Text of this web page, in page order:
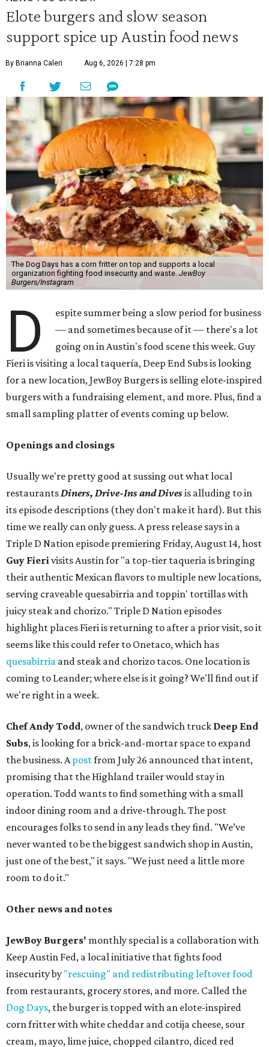
Elote burgers and slow season
support spice up Austin food news
By Brianna Caleri Aug 6, 2026 | 7:28 pm
The Dog Days has a corn fritter on top and supports a local
organization fighting food insecurity and waste. JewBoy
Burgers/Instagram
D
espite summer being a slow period for business
— and sometimes because of it — there's a lot
going on in Austin's food scene this week. Guy
Fieri is visiting a local taquería, Deep End Subs is looking
for a new location, JewBoy Burgers is selling elote-inspired
burgers with a fundraising element, and more. Plus, find a
small sampling platter of events coming up below.
Openings and closings
Usually we're pretty good at sussing out what local
restaurantsDiners, Drive-Ins and Divesis alluding to in
its episode descriptions (they don't make it hard). But this
time we really can only guess. A press release says in a
Triple D Nation episode premiering Friday, August 14, host
Guy Fierivisits Austin for "a top-tier taqueria is bringing
their authentic Mexican flavors to multiple new locations,
serving craveable quesabirria and toppin' tortillas with
juicy steak and chorizo." Triple D Nation episodes
highlight places Fieri is returning to after a prior visit, so it
seems like this could refer to Onetaco, which has
quesabirria and steak and chorizo tacos. One location is
coming to Leander; where else is it going? We'll find out if
we're right in a week.
Chef Andy Todd, owner of the sandwich truck Deep End
Subs, is looking for a brick-and-mortar space to expand
the business. Apostfrom July 26 announced that intent,
promising that the Highland trailer would stay in
operation. Todd wants to find something with a small
indoor dining room and a drive-through. The post
encourages folks to send in any leads they find. "We’ve
never wanted to be the biggest sandwich shop in Austin,
just one of the best," it says. "We just need a little more
room to do it."
Other news and notes
JewBoy Burgers' monthly special is a collaboration with
Keep Austin Fed, a local initiative that fights food
insecurity by "rescuing" and redistributing leftover food
from restaurants, grocery stores, and more. Called the
Dog Days, the burger is topped with an elote-inspired
corn fritter with white cheddar and cotija cheese, sour
cream, mayo, lime juice, chopped cilantro, diced red